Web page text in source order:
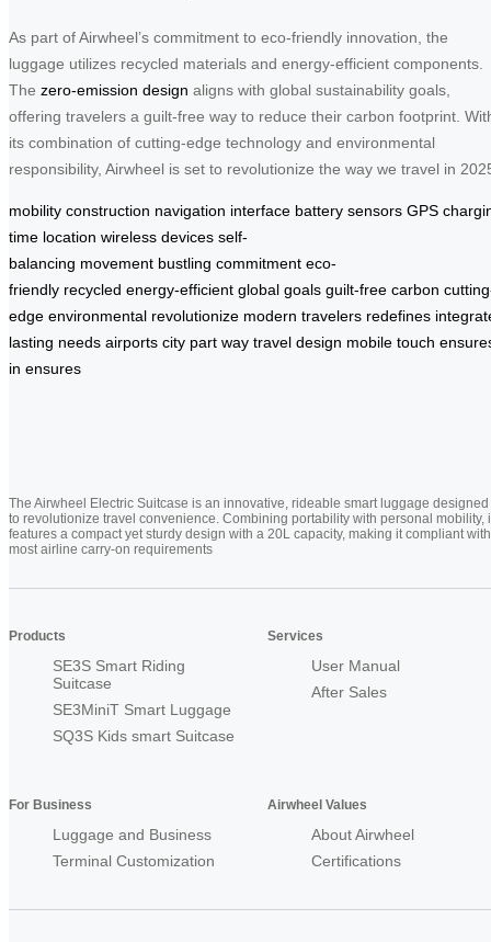
As part of Airwheel’s commitment to eco-friendly innovation, the
luggage utilizes recycled materials and energy-efficient components.
The zero-emission design aligns with global sustainability goals,
offering travelers a guilt-free way to reduce their carbon footprint.
its combination of cutting-edge technology and environmental
responsibility, Airwheel is set to revolutionize the way we travel in
mobility construction navigation interface battery sensors GPS
time location wireless devices self-
balancing movement bustling commitment eco-
friendly recycled energy-efficient global goals guilt-free carbon
edge environmental revolutionize modern travelers redefines
lasting needs airports city part way travel design mobile touch
in ensures
The Airwheel Electric Suitcase is an innovative, rideable smart luggage designed
to revolutionize travel convenience. Combining portability with personal mobility,
features a compact yet sturdy design with a 20L capacity, making it compliant with
most airline carry-on requirements
Products
SE3S Smart Riding
Suitcase
SE3MiniT Smart Luggage
SQ3S Kids smart Suitcase
Services
User Manual
After Sales
For Business
Luggage and Business
Terminal Customization
Airwheel Values
About Airwheel
Certifications